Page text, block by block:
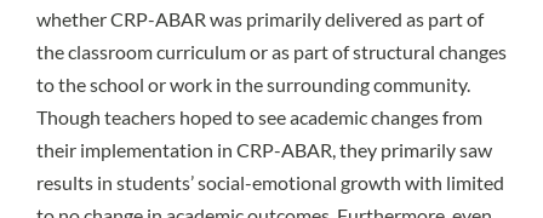
whether CRP-ABAR was primarily delivered as part of
the classroom curriculum or as part of structural changes
to the school or work in the surrounding community.
Though teachers hoped to see academic changes from
their implementation in CRP-ABAR, they primarily saw
results in students’ social-emotional growth with limited